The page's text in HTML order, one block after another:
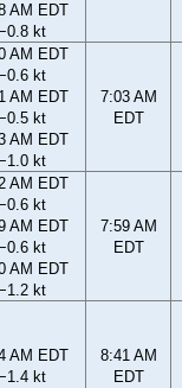
AM EDT
kt
AM EDT
kt
AM EDT
kt
AM EDT
kt
7:03 AM
EDT
AM EDT
kt
AM EDT
kt
AM EDT
kt
7:59 AM
EDT
AM EDT
kt
8:41 AM
EDT